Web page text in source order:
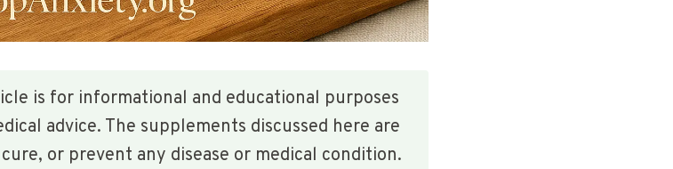
is for informational and educational purposes
advice. The supplements discussed here are
or prevent any disease or medical condition.